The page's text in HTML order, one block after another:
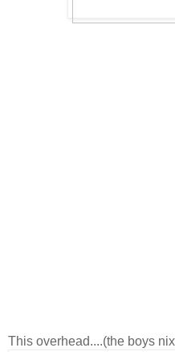
This overhead....(the boys